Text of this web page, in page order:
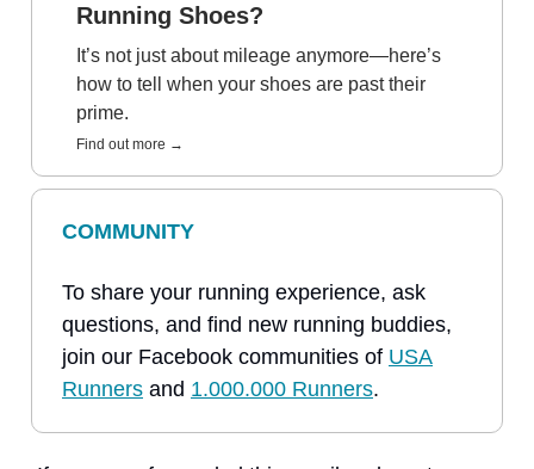
Running Shoes?
It’s not just about mileage anymore—here’s
how to tell when your shoes are past their
prime.
Find out more →
COMMUNITY
To share your running experience, ask
questions, and find new running buddies,
join our Facebook communities of USA
Runners and 1.000.000 Runners.